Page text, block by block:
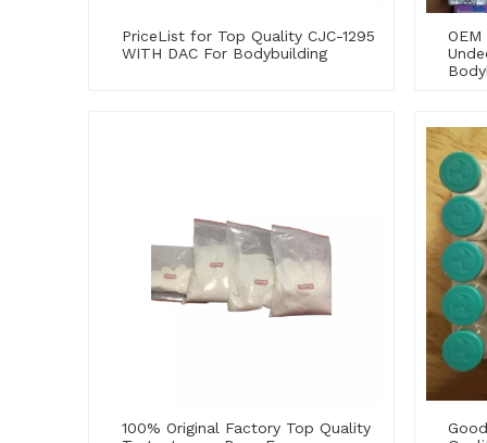
PriceList for Top Quality CJC-1295
WITH DAC For Bodybuilding
100% Original Factory Top Quality